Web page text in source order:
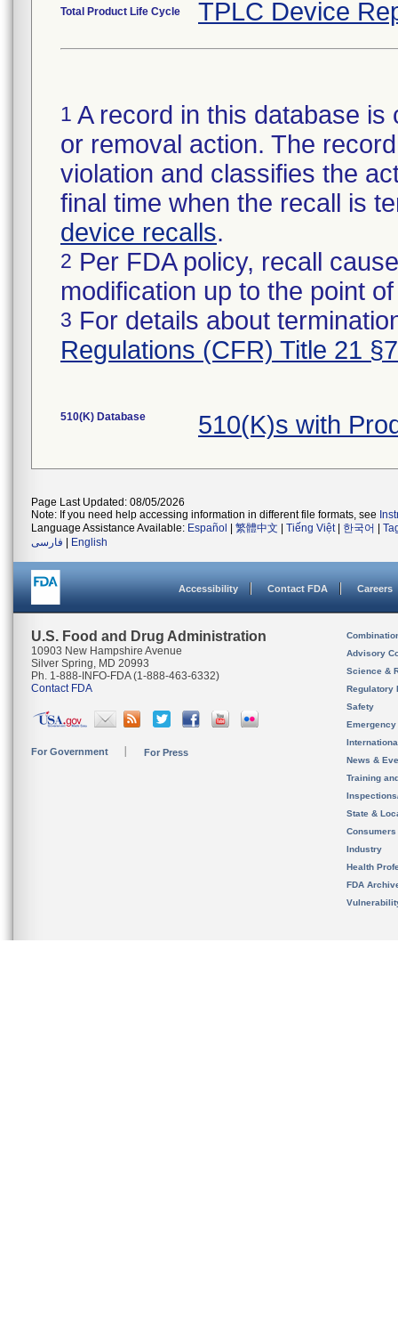
Total Product Life Cycle TPLC Device
1 A record in this database
or removal action. The
violation and classifies the
final time when the recall is
device recalls.
2 Per FDA policy, recall
modification up to the point
3 For details about
Regulations (CFR) Title 21
510(K) Database 510(K)s with
Page Last Updated: 08/05/2026
Note: If you need help accessing information in different file formats, see
Language Assistance Available: Español 繁體中文 Tiếng Việt| 한국어
فارسی
English
Accessibility Contact FDA Careers
U.S. Food and Drug Administration
10903 New Hampshire Avenue
Silver Spring, MD 20993
Ph. 1-888-INFO-FDA (1-888-463-6332)
Contact FDA
For Government For Press
Advisory
Science &
Regulatory
Safety
News &
Training
State &
Consumers
Industry
Health
FDA